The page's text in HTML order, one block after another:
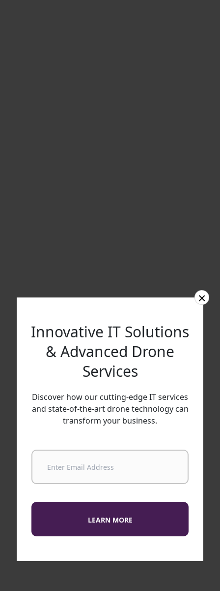
Innovative IT Solutions
& Advanced Drone
Services
Discover how our cutting-edge IT services
and state-of-the-art drone technology can
transform your business.
LEARN MORE
×